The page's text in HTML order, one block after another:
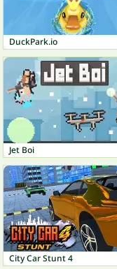
DuckPark.io
Jet Boi
City Car Stunt 4